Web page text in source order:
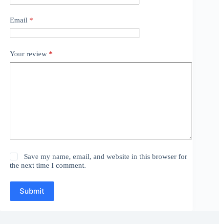
Email *
Your review *
Save my name, email, and website in this browser for
the next time I comment.
Submit